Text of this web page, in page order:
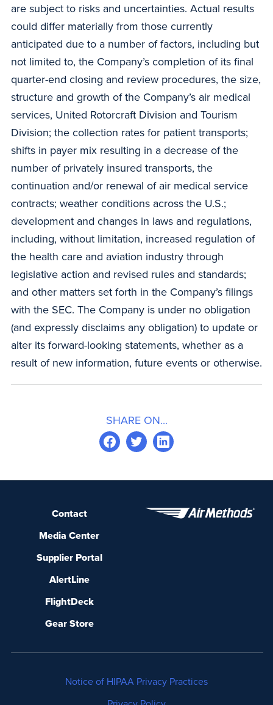
are subject to risks and uncertainties. Actual results
could differ materially from those currently
anticipated due to a number of factors, including but
not limited to, the Company’s completion of its final
quarter-end closing and review procedures, the size,
structure and growth of the Company’s air medical
services, United Rotorcraft Division and Tourism
Division; the collection rates for patient transports;
shifts in payer mix resulting in a decrease of the
number of privately insured transports, the
continuation and/or renewal of air medical service
contracts; weather conditions across the U.S.;
development and changes in laws and regulations,
including, without limitation, increased regulation of
the health care and aviation industry through
legislative action and revised rules and standards;
and other matters set forth in the Company’s filings
with the SEC. The Company is under no obligation
(and expressly disclaims any obligation) to update or
alter its forward-looking statements, whether as a
result of new information, future events or otherwise.
SHARE ON...
Contact
Media Center
Supplier Portal
AlertLine
FlightDeck
Gear Store
Notice of HIPAA Privacy Practices